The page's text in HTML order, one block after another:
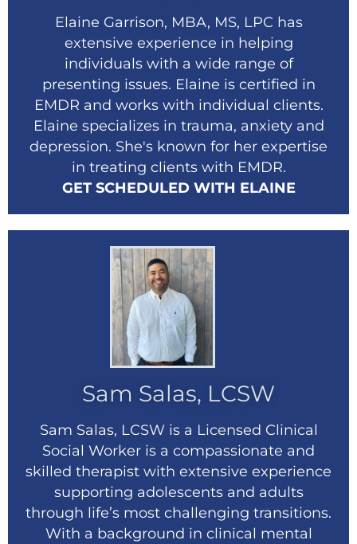
Elaine Garrison, MBA, MS, LPC has
extensive experience in helping
individuals with a wide range of
presenting issues. Elaine is certified in
EMDR and works with individual clients.
Elaine specializes in trauma, anxiety and
depression. She's known for her expertise
in treating clients with EMDR.
GET SCHEDULED WITH ELAINE
Sam Salas, LCSW
Sam Salas, LCSW is a Licensed Clinical
Social Worker is a compassionate and
skilled therapist with extensive experience
supporting adolescents and adults
through life’s most challenging transitions.
With a background in clinical mental